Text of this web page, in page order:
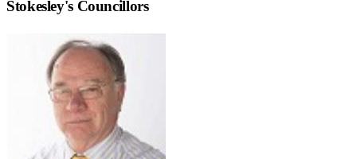
Stokesley's Councillors